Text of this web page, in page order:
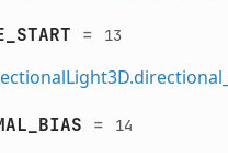
= 13
= 14